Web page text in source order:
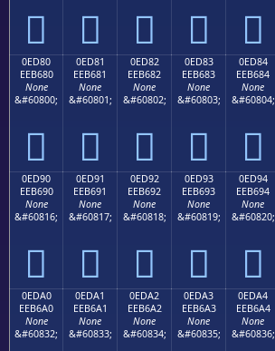
    
0ED80
EEB680
None
&#60800;

0ED81
EEB681
None
&#60801;

0ED82
EEB682
None
&#60802;

0ED83
EEB683
None
&#60803;

0ED84
EEB684
None
&#60804;

0ED90
EEB690
None
&#60816;

0ED91
EEB691
None
&#60817;

0ED92
EEB692
None
&#60818;

0ED93
EEB693
None
&#60819;

0ED94
EEB694
None
&#60820;

0EDA0
EEB6A0
None
&#60832;
0EDA1
EEB6A1
None
&#60833;
0EDA2
EEB6A2
None
&#60834;
0EDA3
EEB6A3
None
&#60835;
0EDA4
EEB6A4
None
&#60836;